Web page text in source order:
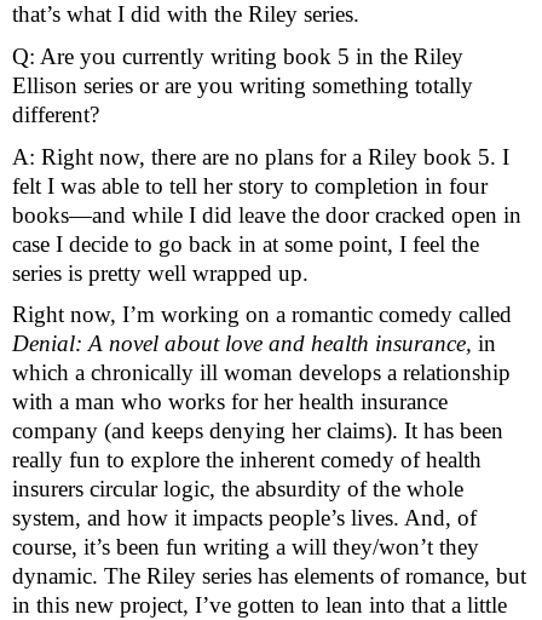
that’s what I did with the Riley series.
Q: Are you currently writing book 5 in the Riley
Ellison series or are you writing something totally
different?
A: Right now, there are no plans for a Riley book 5. I
felt I was able to tell her story to completion in four
books—and while I did leave the door cracked open in
case I decide to go back in at some point, I feel the
series is pretty well wrapped up.
Denial: A novel about love and health insurance, in
which a chronically ill woman develops a relationship
with a man who works for her health insurance
company (and keeps denying her claims). It has been
really fun to explore the inherent comedy of health
insurers circular logic, the absurdity of the whole
system, and how it impacts people’s lives. And, of
course, it’s been fun writing a will they/won’t they
dynamic. The Riley series has elements of romance, but
in this new project, I’ve gotten to lean into that a little